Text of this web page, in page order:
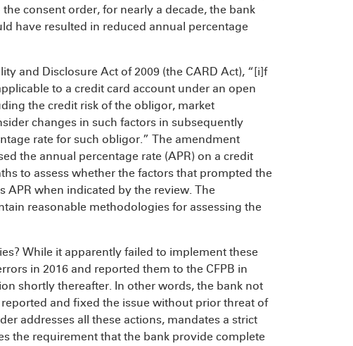
consent order, for nearly a decade, the bank
have resulted in reduced annual percentage
and Disclosure Act of 2009 (the CARD Act), “[i]f
to a credit card account under an open
the credit risk of the obligor, market
changes in such factors in subsequently
rate for such obligor.” The amendment
the annual percentage rate (APR) on a credit
to assess whether the factors that prompted the
APR when indicated by the review. The
reasonable methodologies for assessing the
While it apparently failed to implement these
in 2016 and reported them to the CFPB in
shortly thereafter. In other words, the bank not
and fixed the issue without prior threat of
addresses all these actions, mandates a strict
the requirement that the bank provide complete